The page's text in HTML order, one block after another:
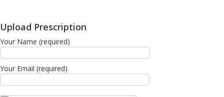
Upload Prescription
Your Name (required)
Your Email (required)